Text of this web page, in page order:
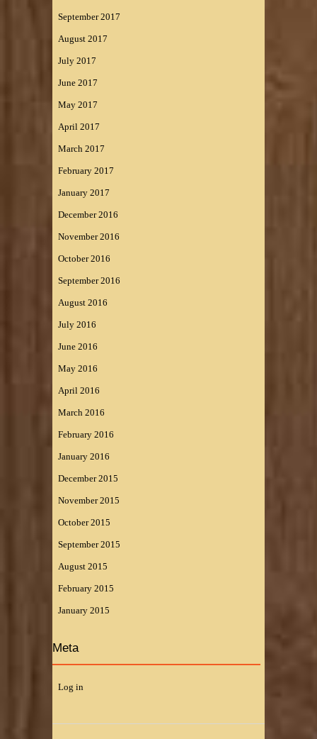
September 2017
August 2017
July 2017
June 2017
May 2017
April 2017
March 2017
February 2017
January 2017
December 2016
November 2016
October 2016
September 2016
August 2016
July 2016
June 2016
May 2016
April 2016
March 2016
February 2016
January 2016
December 2015
November 2015
October 2015
September 2015
August 2015
February 2015
January 2015
Meta
Log in